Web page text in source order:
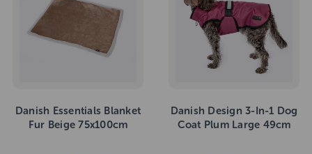
Danish Essentials Blanket
Fur Beige 75x100cm
Danish Design 3-In-1 Dog
Coat Plum Large 49cm